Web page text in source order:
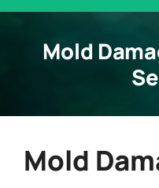
Mold
Mold